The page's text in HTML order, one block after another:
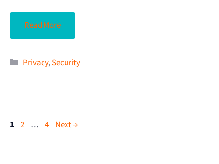
Read More
Privacy,Security
1 2 … 4 Next→